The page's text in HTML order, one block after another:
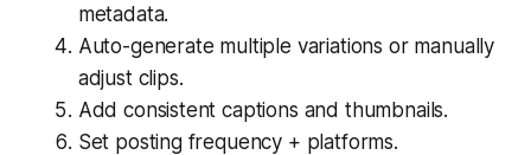
metadata.
Auto-generate multiple variations or manually
adjust clips.
Add consistent captions and thumbnails.
Set posting frequency + platforms.